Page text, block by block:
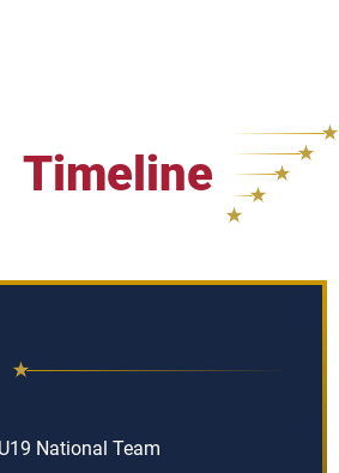
Timeline
National Team